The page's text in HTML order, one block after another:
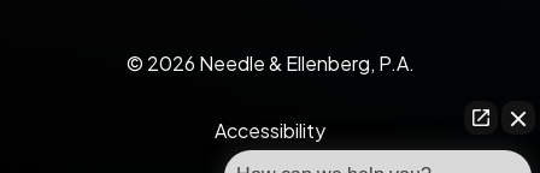
© 2026 Needle & Ellenberg, P.A.
Accessibility